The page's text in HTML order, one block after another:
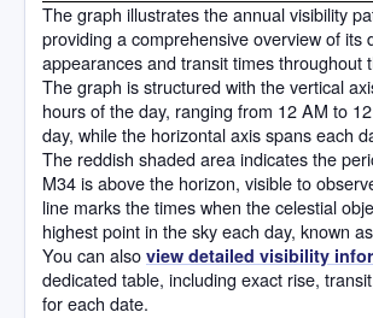
The graph illustrates the annual visibility
providing a comprehensive overview of its
appearances and transit times throughout
The graph is structured with the vertical
hours of the day, ranging from 12 AM to
day, while the horizontal axis spans each
The reddish shaded area indicates the
M34 is above the horizon, visible to
line marks the times when the celestial
highest point in the sky each day, known
You can also view detailed visibility
dedicated table, including exact rise,
for each date.